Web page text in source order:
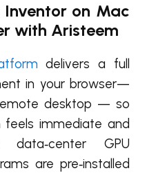
Inventor on Mac
with Aristeem
delivers a full
in your browser—
desktop — so
feels immediate and
data‑center GPU
are pre‑installed